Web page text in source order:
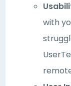
with